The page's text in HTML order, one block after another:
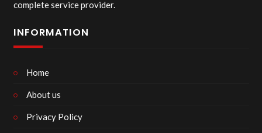
complete service provider.
INFORMATION
Home
About us
Privacy Policy